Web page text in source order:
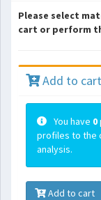
Please select
cart or perform
Add to cart
You have 0
profiles to the
analysis.
Add to cart